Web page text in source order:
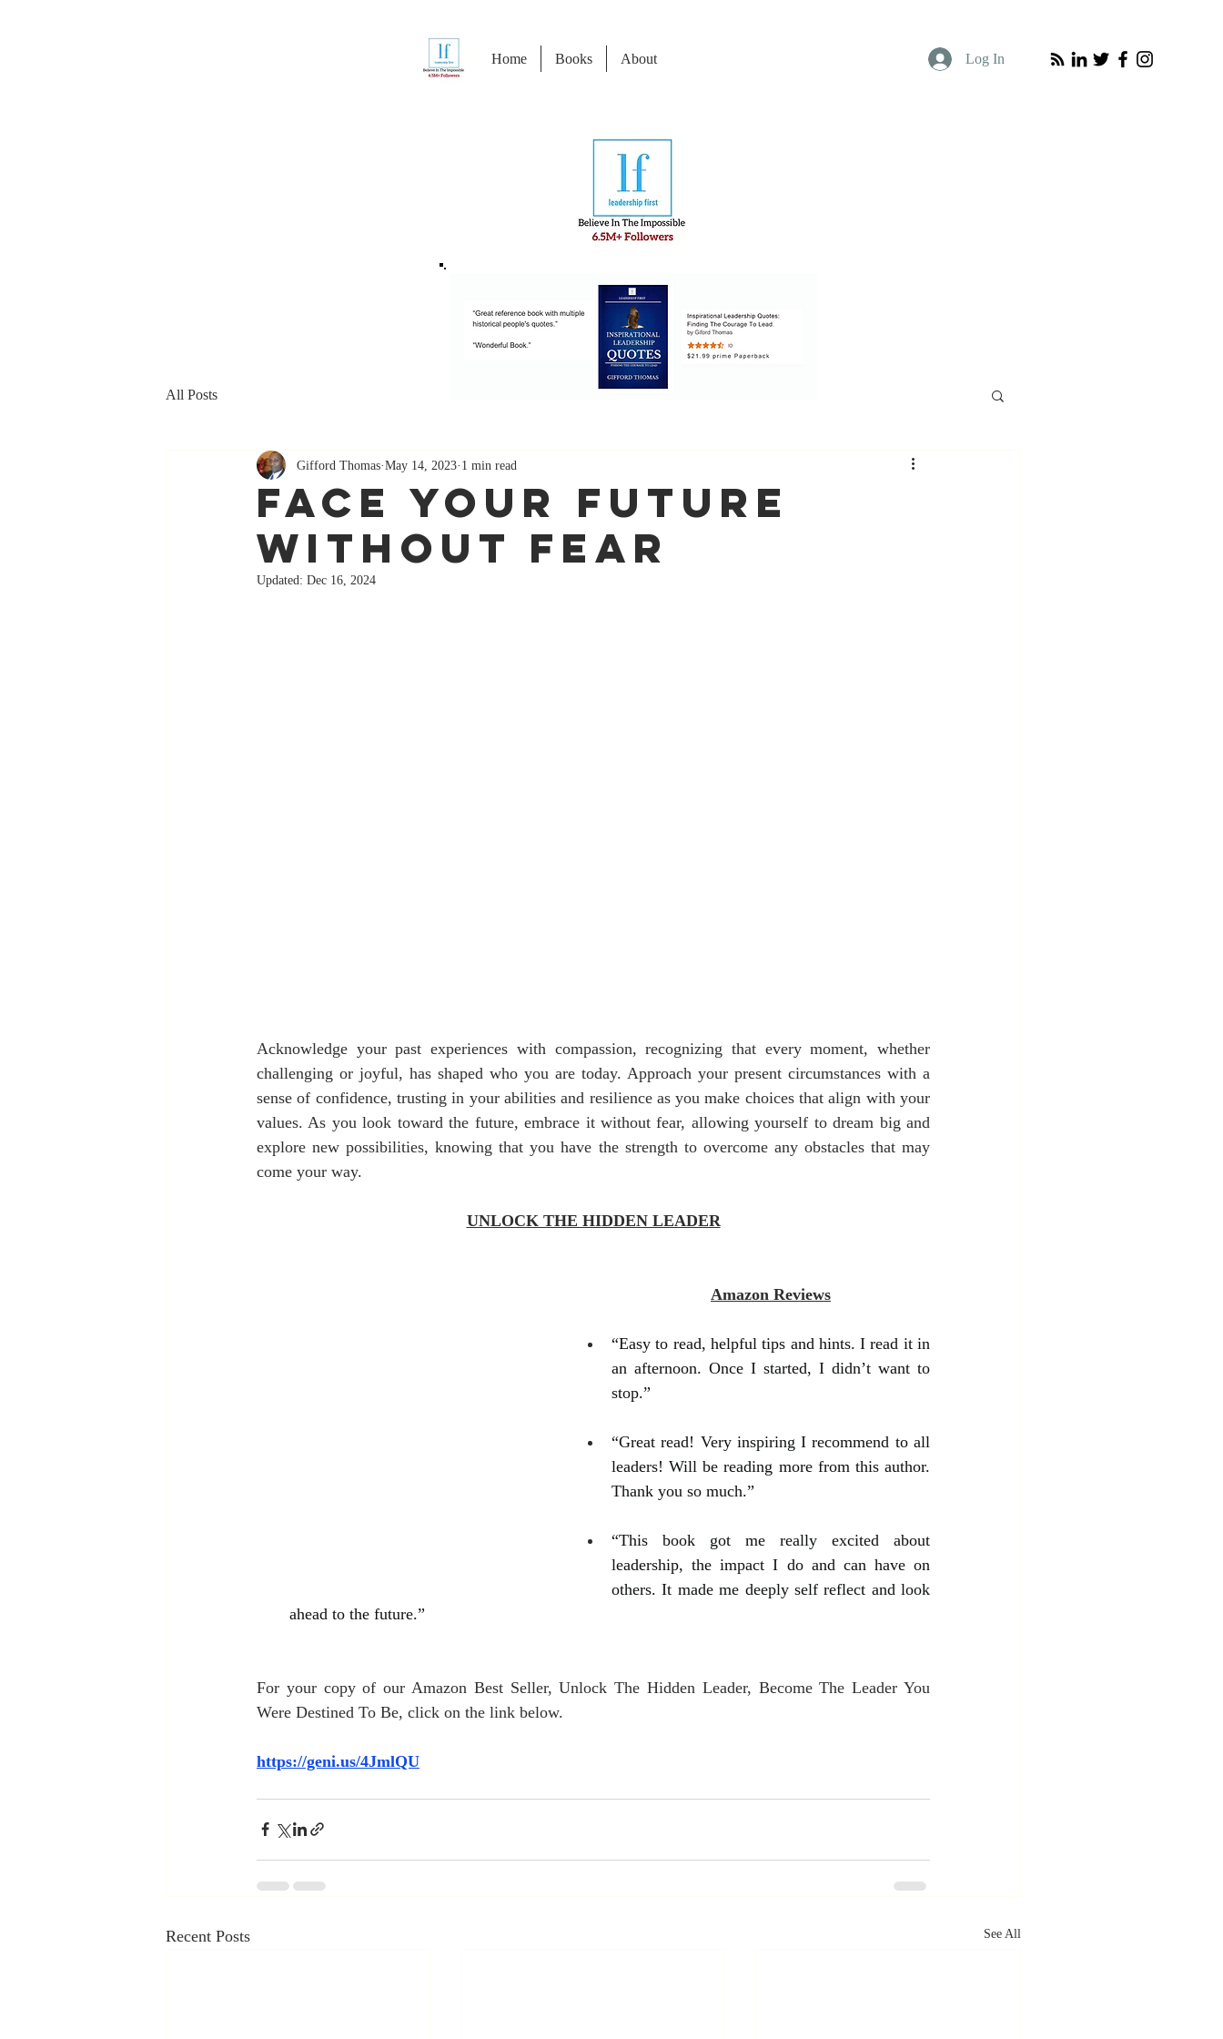
Home Books About Log In
All Posts
Face Your Future
Without Fear
Gifford Thomas May 14, 2023 1 min read
Updated: Dec 16, 2024
Acknowledge your past experiences with compassion, recognizing that every moment, whether
challenging or joyful, has shaped who you are today. Approach your present circumstances with a
sense of confidence, trusting in your abilities and resilience as you make choices that align with your
values. As you look toward the future, embrace it without fear, allowing yourself to dream big and
explore new possibilities, knowing that you have the strength to overcome any obstacles that may
come your way.
UNLOCK THE HIDDEN LEADER
Amazon Reviews
“Easy to read, helpful tips and hints. I read it in
an afternoon. Once I started, I didn’t want to
stop.”
“Great read! Very inspiring I recommend to all
leaders! Will be reading more from this author.
Thank you so much.”
“This book got me really excited about
leadership, the impact I do and can have on
others. It made me deeply self reflect and look
ahead to the future.”
For your copy of our Amazon Best Seller, Unlock The Hidden Leader, Become The Leader You
Were Destined To Be, click on the link below.
https://geni.us/4JmlQU
Recent Posts See All